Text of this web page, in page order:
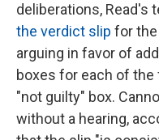
deliberations, Read's
the verdict slip for
arguing in favor of
boxes for each of
"not guilty" box.
without a hearing,